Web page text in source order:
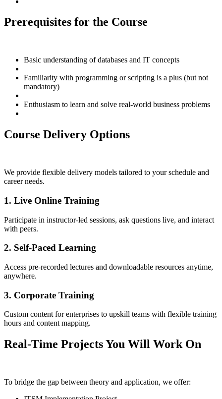
Prerequisites for the Course
Basic understanding of databases and IT concepts
Familiarity with programming or scripting is a plus (but not
mandatory)
Enthusiasm to learn and solve real-world business problems
Course Delivery Options
We provide flexible delivery models tailored to your schedule and
career needs.
1. Live Online Training
Participate in instructor-led sessions, ask questions live, and interact
with peers.
2. Self-Paced Learning
Access pre-recorded lectures and downloadable resources anytime,
anywhere.
3. Corporate Training
Custom content for enterprises to upskill teams with flexible training
hours and content mapping.
Real-Time Projects You Will Work On
To bridge the gap between theory and application, we offer: